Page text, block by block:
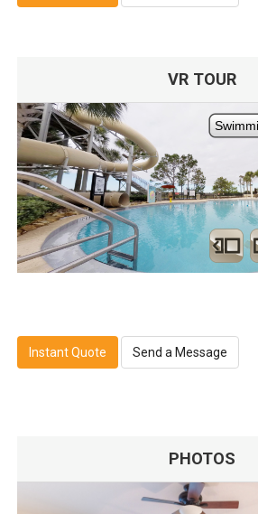
VR TOUR
Instant Quote Send a Message
PHOTOS